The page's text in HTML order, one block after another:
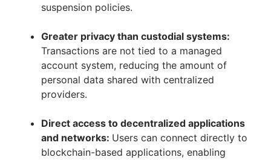
suspension policies.
Greater privacy than custodial systems:
Transactions are not tied to a managed
account system, reducing the amount of
personal data shared with centralized
providers.
Direct access to decentralized applications
and networks: Users can connect directly to
blockchain-based applications, enabling